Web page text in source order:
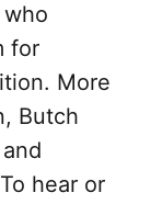
for
More
Butch
hear or